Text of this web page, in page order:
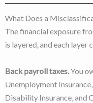
What Does a
The financial exposure
is layered, and each layer
Back payroll taxes.You
Unemployment
Disability Insurance, and